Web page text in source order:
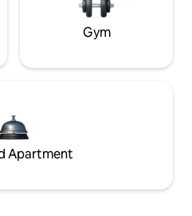
Gym
Apartment